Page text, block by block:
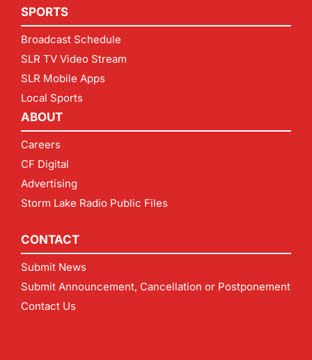
SPORTS
Broadcast Schedule
SLR TV Video Stream
SLR Mobile Apps
Local Sports
ABOUT
Careers
CF Digital
Advertising
Storm Lake Radio Public Files
CONTACT
Submit News
Submit Announcement, Cancellation or Postponement
Contact Us